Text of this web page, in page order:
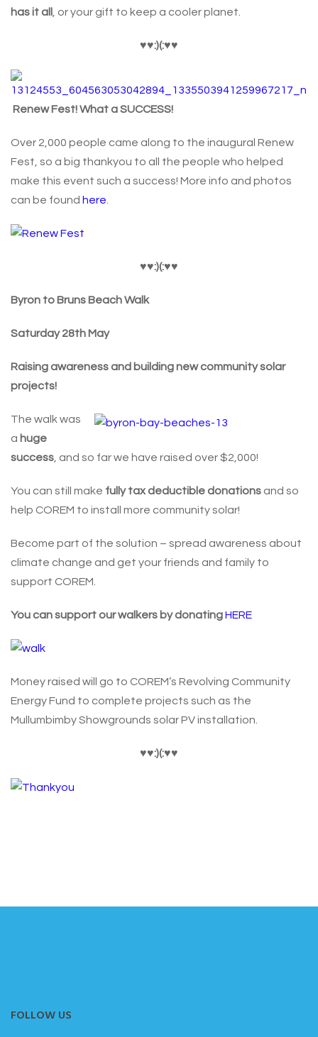
has it all
, or your gift to keep a cooler planet.
♥♥:)(:♥♥
Renew Fest! What a SUCCESS!
Over 2,000 people came along to the inaugural Renew
Fest, so a big thankyou to all the people who helped
make this event such a success! More info and photos
can be found here
♥♥:)(:♥♥
Byron to Bruns Beach Walk
Saturday 28th May
Raising awareness and building new community solar
projects!
The walk was
a huge
success , and so far we have raised over $2,000!
You can still make fully tax deductible donations and so
help COREM to install more community solar!
Become part of the solution – spread awareness about
climate change and get your friends and family to
support COREM.
You can support our walkers by donatingHERE
Money raised will go to COREM’s Revolving Community
Energy Fund to complete projects such as the
Mullumbimby Showgrounds solar PV installation.
♥♥:)(:♥♥
FOLLOW US